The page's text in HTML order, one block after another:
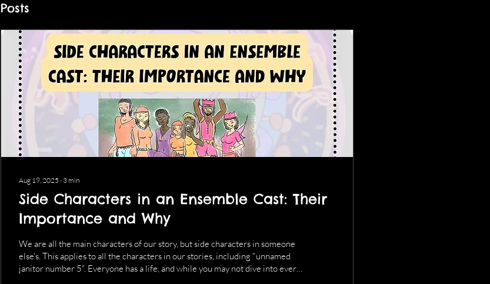
Posts
Aug 19, 2025 ∙ 3 min
Side Characters in an Ensemble Cast: Their
Importance and Why
We are all the main characters of our story, but side characters in someone
else's. This applies to all the characters in our stories, including "unnamed
janitor number 5". Everyone has a life, and while you may not dive into every